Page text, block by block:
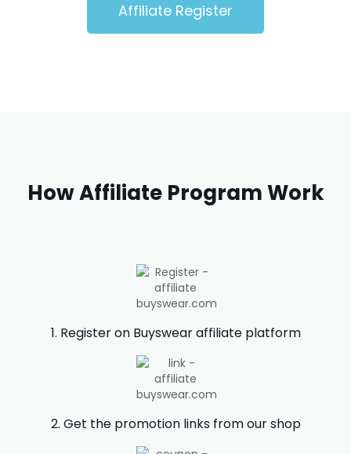
Affiliate Register
How Affiliate Program Work
1. Register on Buyswear affiliate platform
2. Get the promotion links from our shop